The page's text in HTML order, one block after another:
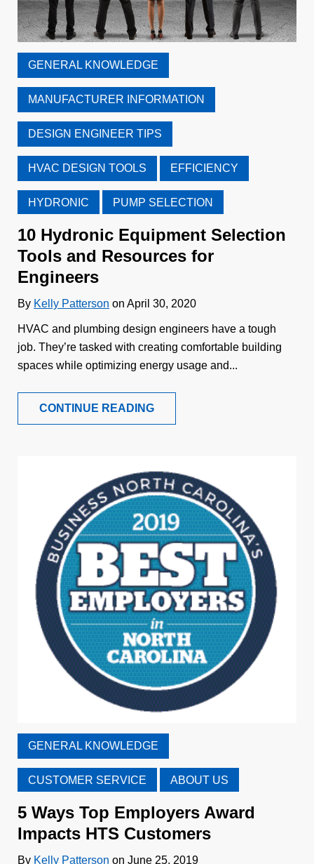
GENERAL KNOWLEDGE
MANUFACTURER INFORMATION
DESIGN ENGINEER TIPS
HVAC DESIGN TOOLS EFFICIENCY
HYDRONIC PUMP SELECTION
10 Hydronic Equipment Selection
Tools and Resources for
Engineers
By Kelly Patterson on April 30, 2020
HVAC and plumbing design engineers have a tough
job. They’re tasked with creating comfortable building
spaces while optimizing energy usage and...
CONTINUE READING
GENERAL KNOWLEDGE
CUSTOMER SERVICE ABOUT US
5 Ways Top Employers Award
Impacts HTS Customers
By Kelly Patterson on June 25, 2019